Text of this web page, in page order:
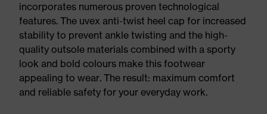
incorporates numerous proven technological
features. The uvex anti-twist heel cap for increased
stability to prevent ankle twisting and the high-
quality outsole materials combined with a sporty
look and bold colours make this footwear
appealing to wear. The result: maximum comfort
and reliable safety for your everyday work.